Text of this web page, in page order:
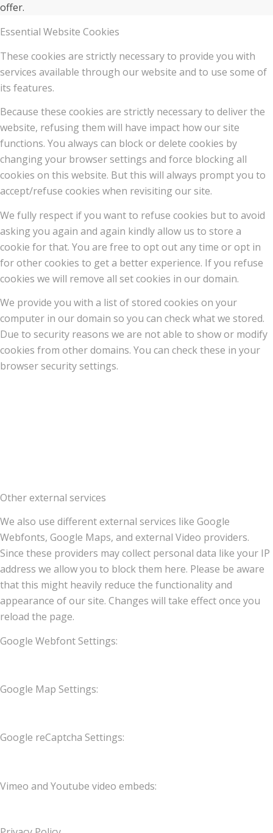
offer.
Essential Website Cookies
These cookies are strictly necessary to provide you with
services available through our website and to use some of
its features.
Because these cookies are strictly necessary to deliver the
website, refusing them will have impact how our site
functions. You always can block or delete cookies by
changing your browser settings and force blocking all
cookies on this website. But this will always prompt you to
accept/refuse cookies when revisiting our site.
We fully respect if you want to refuse cookies but to avoid
asking you again and again kindly allow us to store a
cookie for that. You are free to opt out any time or opt in
for other cookies to get a better experience. If you refuse
cookies we will remove all set cookies in our domain.
We provide you with a list of stored cookies on your
computer in our domain so you can check what we stored.
Due to security reasons we are not able to show or modify
cookies from other domains. You can check these in your
browser security settings.
Other external services
We also use different external services like Google
Webfonts, Google Maps, and external Video providers.
Since these providers may collect personal data like your IP
address we allow you to block them here. Please be aware
that this might heavily reduce the functionality and
appearance of our site. Changes will take effect once you
reload the page.
Google Webfont Settings:
Google Map Settings:
Google reCaptcha Settings:
Vimeo and Youtube video embeds: